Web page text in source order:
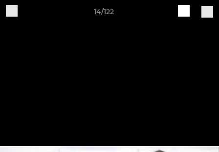
14/122